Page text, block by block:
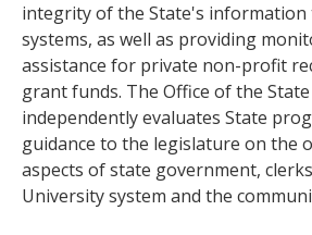
integrity of the State's information
systems, as well as providing
assistance for private non-profit
grant funds. The Office of the
independently evaluates State
guidance to the legislature on the
aspects of state government,
University system and the